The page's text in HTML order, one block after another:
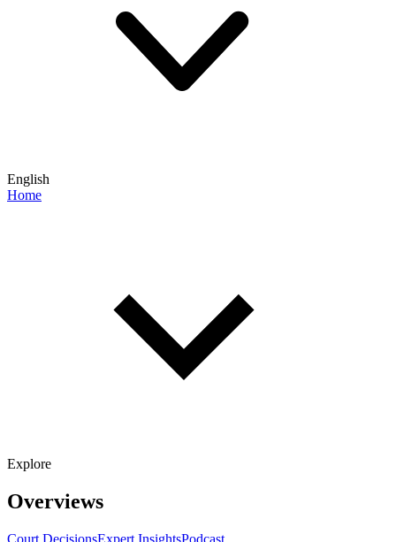
English
Home
Explore
Overviews
Court DecisionsExpert InsightsPodcast